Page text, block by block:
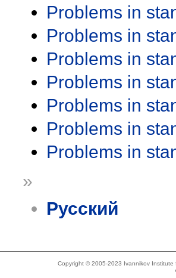
Problems in
Problems in
Problems in
Problems in
Problems in
Problems in
Problems in
»
Русский
Copyright © 2005-2023 Ivannikov Institute